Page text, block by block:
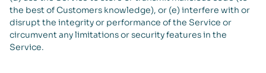
the best of Customers knowledge), or (e) interfere with or
disrupt the integrity or performance of the Service or
circumvent any limitations or security features in the
Service.